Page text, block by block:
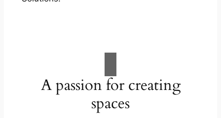
A passion for creating
spaces